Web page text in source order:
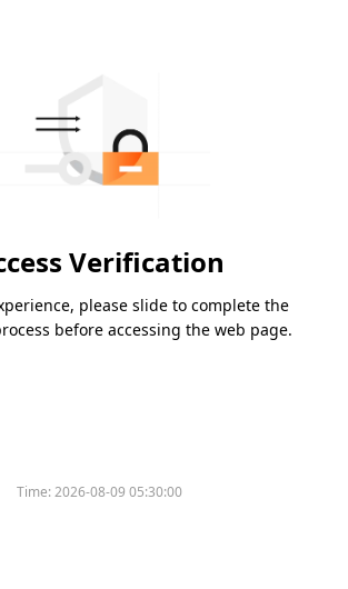
Verification
please slide to complete the
before accessing the web page.
Time:2026-08-09 05:30:00